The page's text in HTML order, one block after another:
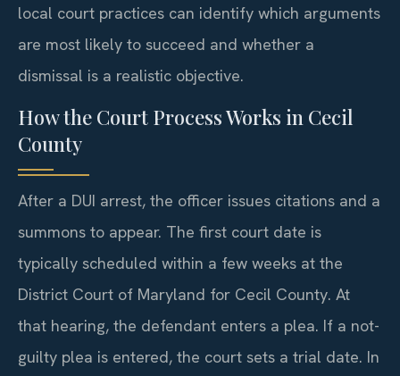
local court practices can identify which arguments
are most likely to succeed and whether a
dismissal is a realistic objective.
How the Court Process Works in Cecil
County
After a DUI arrest, the officer issues citations and a
summons to appear. The first court date is
typically scheduled within a few weeks at the
District Court of Maryland for Cecil County. At
that hearing, the defendant enters a plea. If a not-
guilty plea is entered, the court sets a trial date. In